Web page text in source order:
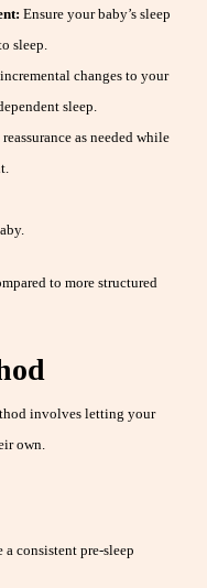
Ensure your baby’s sleep
sleep.
changes to your
sleep.
as needed while
to more structured
involves letting your
own.
a consistent pre-sleep